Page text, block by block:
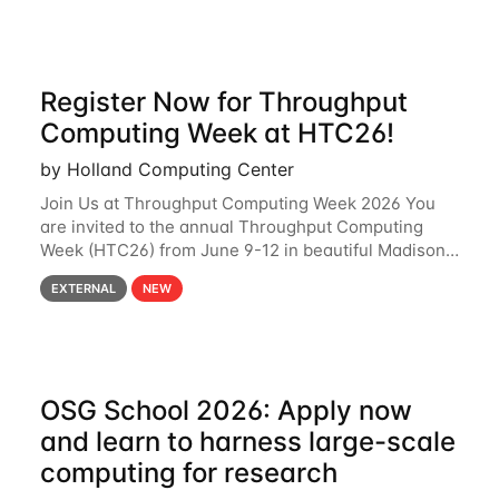
Register Now for Throughput
Computing Week at HTC26!
by Holland Computing Center
Join Us at Throughput Computing Week 2026 You
are invited to the annual Throughput Computing
Week (HTC26) from June 9-12 in beautiful Madison,
Wisconsin. For the fourth year in a row, HTC26 will
bring together the Throughput
EXTERNAL NEW
OSG School 2026: Apply now
and learn to harness large-scale
computing for research